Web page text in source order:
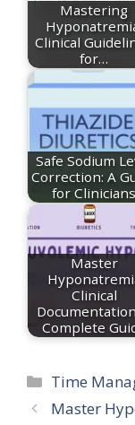
Mastering
Clinical
for…
Safe Sodium
Correction: A
for Clinicians
Master
Clinical
Complete
Categories
Time
Master